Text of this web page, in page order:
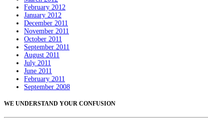
February 2012
January 2012
December 2011
November 2011
October 2011
September 2011
August 2011
July 2011
June 2011
February 2011
September 2008
WE UNDERSTAND YOUR CONFUSION